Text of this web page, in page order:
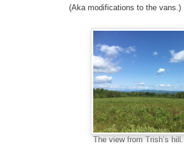
(Aka modifications to the vans.)
The view from Trish’s hill.